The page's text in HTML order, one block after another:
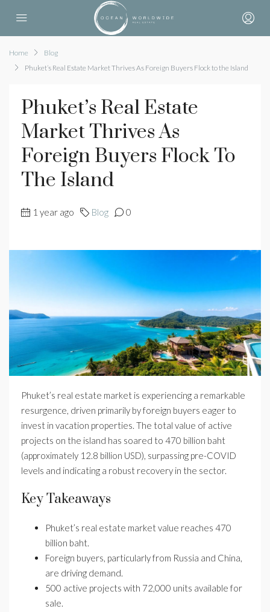
Home
Blog
Phuket’s Real Estate Market Thrives As Foreign Buyers Flock to the Island
Phuket’s Real Estate
Market Thrives As
Foreign Buyers Flock To
The Island
1 year ago Blog 0
Phuket’s real estate market is experiencing a remarkable
resurgence, driven primarily by foreign buyers eager to
invest in vacation properties. The total value of active
projects on the island has soared to 470 billion baht
(approximately 12.8 billion USD), surpassing pre-COVID
levels and indicating a robust recovery in the sector.
Key Takeaways
Phuket’s real estate market value reaches 470
billion baht.
Foreign buyers, particularly from Russia and China,
are driving demand.
500 active projects with 72,000 units available for
sale.